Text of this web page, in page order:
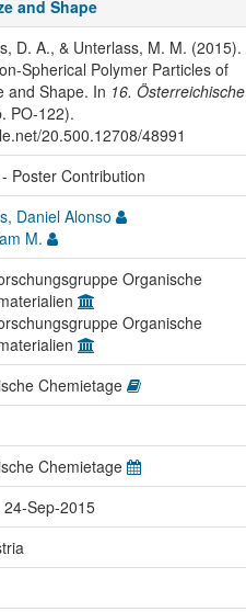
and Shape
D. A., & Unterlass, M. M. (2015).
Spherical Polymer Particles of
and Shape. In 16. Österreichische
PO-122).
20.500.12708/48991
Poster Contribution
Daniel Alonso
M.
Organische
Organische
Chemietage
Chemietage
Sep-2015